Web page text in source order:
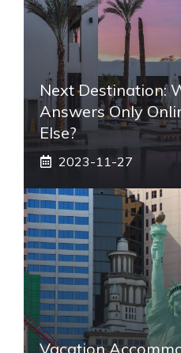
Next Destination:
Answers Only
Else?
2023-11-27
Vacation